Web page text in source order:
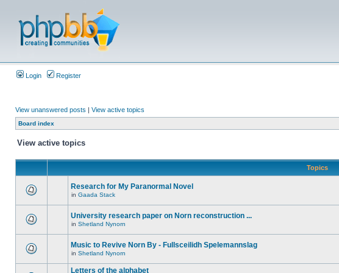
Login Register
View unanswered posts | View active topics
Board index
View active topics
Topics
Research for My Paranormal Novel
in Gaada Stack
University research paper on Norn reconstruction ...
in Shetland Nynorn
Music to Revive Norn By - Fullsceilidh Spelemannslag
in Shetland Nynorn
Letters of the alphabet